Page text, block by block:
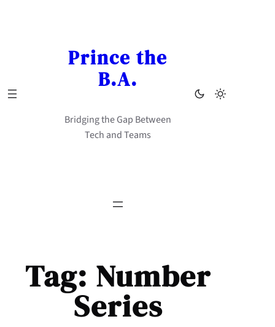
Prince the
B.A.
Bridging the Gap Between
Tech and Teams
Tag: Number
Series